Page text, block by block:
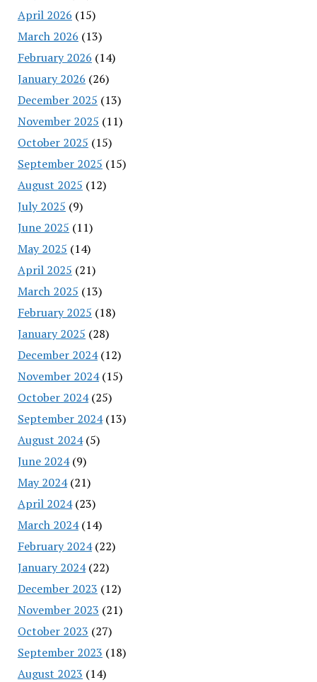
April 2026 (15)
March 2026 (13)
February 2026 (14)
January 2026 (26)
December 2025 (13)
November 2025 (11)
October 2025 (15)
September 2025 (15)
August 2025 (12)
July 2025 (9)
June 2025 (11)
May 2025 (14)
April 2025 (21)
March 2025 (13)
February 2025 (18)
January 2025 (28)
December 2024(12)
November 2024(15)
October 2024(25)
September 2024(13)
August 2024(5)
June 2024(9)
May 2024(21)
April 2024(23)
March 2024(14)
February 2024(22)
January 2024(22)
December 2023 (12)
November 2023 (21)
October 2023 (27)
September 2023 (18)
August 2023 (14)